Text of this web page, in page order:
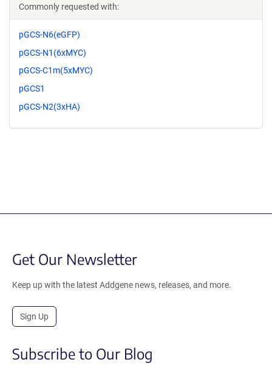
Commonly requested with:
pGCS-N6(eGFP)
pGCS-N1(6xMYC)
pGCS-C1m(5xMYC)
pGCS1
pGCS-N2(3xHA)
Get Our Newsletter
Keep up with the latest Addgene news, releases, and more.
Sign Up
Subscribe to Our Blog